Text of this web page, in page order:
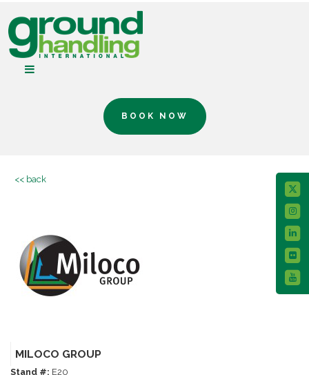
BOOK NOW
<< back
MILOCO GROUP
Stand #: E20